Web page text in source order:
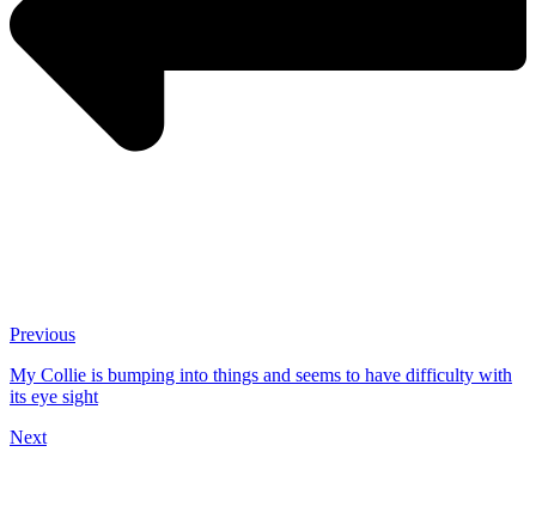
Previous
My Collie is bumping into things and seems to have difficulty with
its eye sight
Next